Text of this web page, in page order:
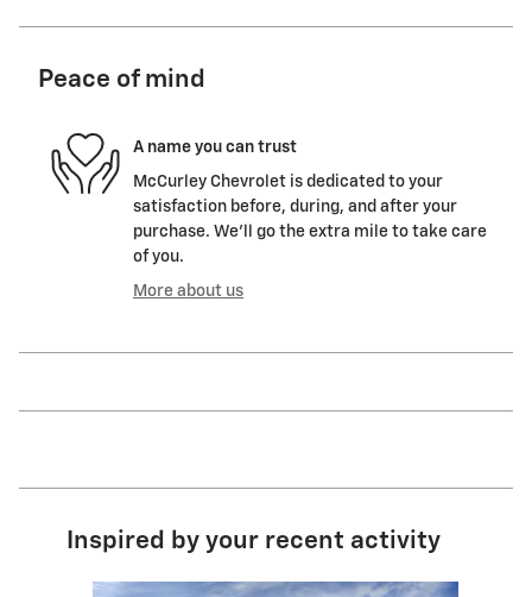
Peace of mind
A name you can trust
McCurley Chevrolet is dedicated to your
satisfaction before, during, and after your
purchase. We'll go the extra mile to take care
of you.
More about us
Inspired by your recent activity
Slide 1 of 6